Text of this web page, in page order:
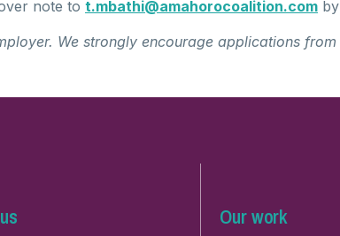
note to t.mbathi@amahorocoalition.com
We strongly encourage applications
Our work